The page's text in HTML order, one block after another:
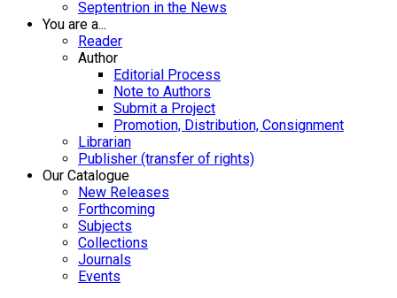
Septentrion in the News
You are a...
Reader
Author
Editorial Process
Note to Authors
Submit a Project
Promotion, Distribution, Consignment
Librarian
Publisher (transfer of rights)
Our Catalogue
New Releases
Forthcoming
Subjects
Collections
Journals
Events